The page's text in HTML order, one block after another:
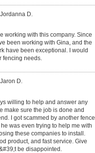
D.
working with this company. Since
been working with Gina, and the
have been exceptional. I would
fencing needs.
D.
willing to help and answer any
make sure the job is done and
I got scammed by another fence
was even trying to help me with
these companies to install.
product, and fast service. Give
be disappointed.